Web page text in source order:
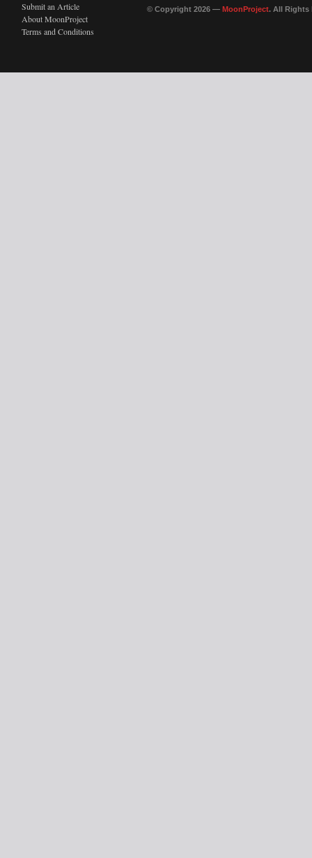
Submit an Article
About MoonProject
Terms and Conditions
© Copyright 2026 — MoonProject. All Rights